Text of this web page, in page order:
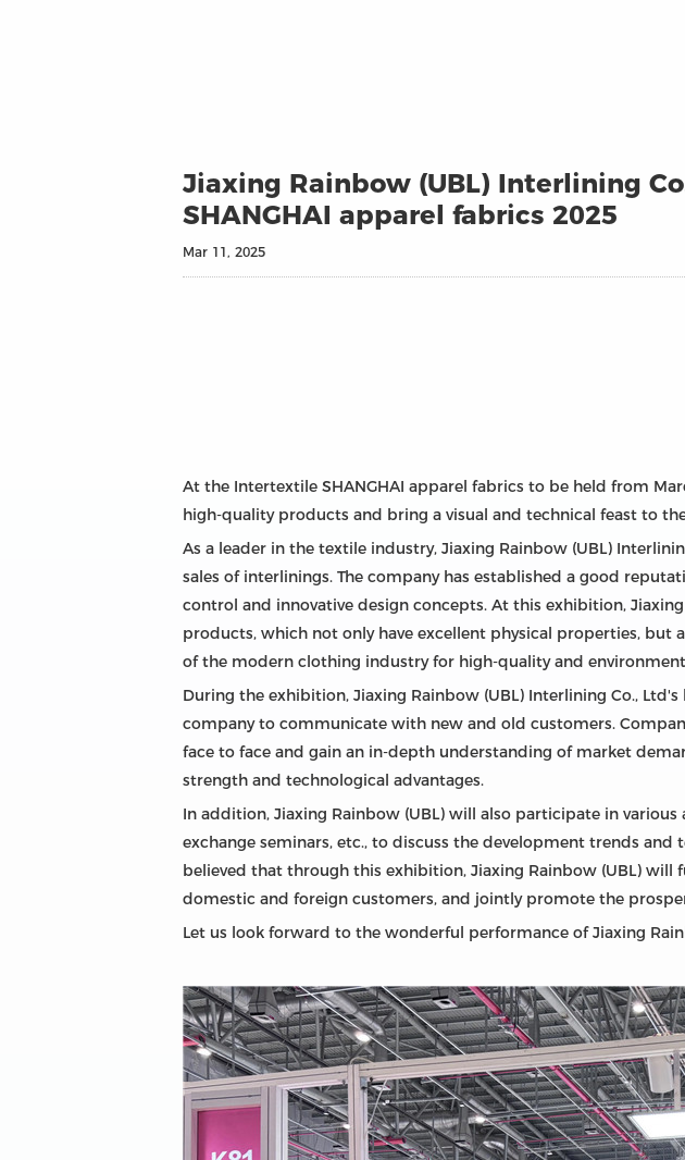
Jiaxing Rainbow (UBL) Interlining
SHANGHAI apparel fabrics 2025
Mar 11, 2025
At the Intertextile SHANGHAI apparel fabrics to be held from
high-quality products and bring a visual and technical feast to
As a leader in the textile industry, Jiaxing Rainbow (UBL)
sales of interlinings. The company has established a good
control and innovative design concepts. At this exhibition,
products, which not only have excellent physical properties,
of the modern clothing industry for high-quality and
During the exhibition, Jiaxing Rainbow (UBL) Interlining Co.,
company to communicate with new and old customers.
face to face and gain an in-depth understanding of market
strength and technological advantages.
In addition, Jiaxing Rainbow (UBL) will also participate in
exchange seminars, etc., to discuss the development trends
believed that through this exhibition, Jiaxing Rainbow (UBL)
domestic and foreign customers, and jointly promote the
Let us look forward to the wonderful performance of Jiaxing